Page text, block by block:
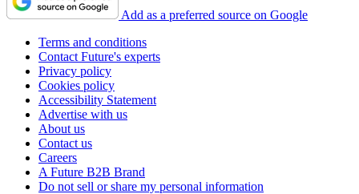
Add as a preferred source on Google
Terms and conditions
Contact Future's experts
Privacy policy
Cookies policy
Accessibility Statement
Advertise with us
About us
Contact us
Careers
A Future B2B Brand
Do not sell or share my personal information